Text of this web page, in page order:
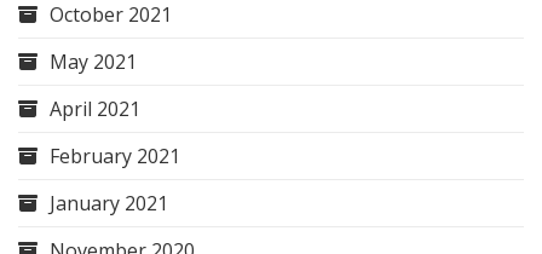
October 2021
May 2021
April 2021
February 2021
January 2021